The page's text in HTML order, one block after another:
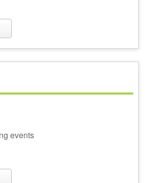
events